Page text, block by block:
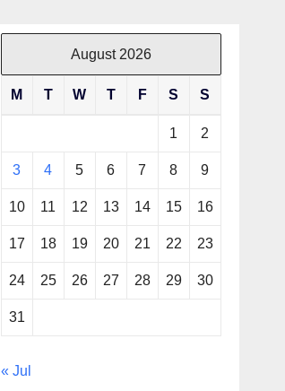
August 2026
M T W T F S S
1 2
3 4 5 6 7 8 9
10 11 12 13 14 15 16
17 18 19 20 21 22 23
24 25 26 27 28 29 30
31
« Jul